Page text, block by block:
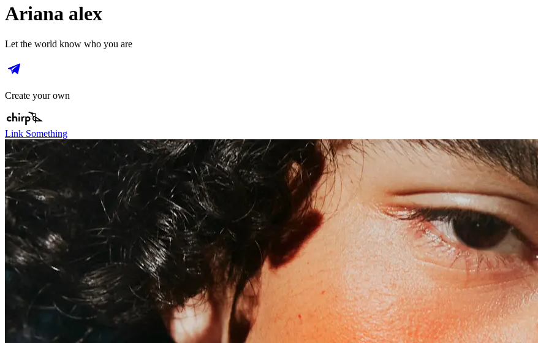
Ariana alex
Let the world know who you are
Create your own
Link Something